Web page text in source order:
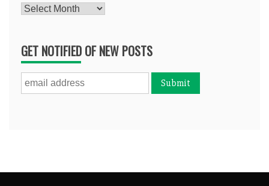
Archives
GET NOTIFIED OF NEW POSTS